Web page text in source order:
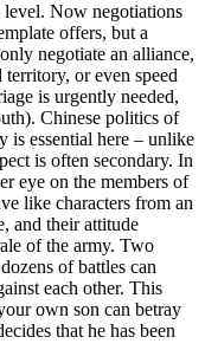
level. Now negotiations
offers, but a
negotiate an alliance,
or even speed
is urgently needed,
Chinese politics of
is essential here – unlike
is often secondary. In
eye on the members of
like characters from an
and their attitude
of the army. Two
of battles can
each other. This
own son can betray
that he has been